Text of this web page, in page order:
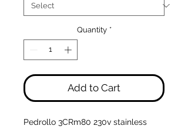
Quantity *
Add to Cart
Pedrollo 3CRm80 230v stainless